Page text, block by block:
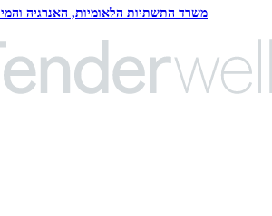
משרד התשתיות הלאומיות, האנרגיה